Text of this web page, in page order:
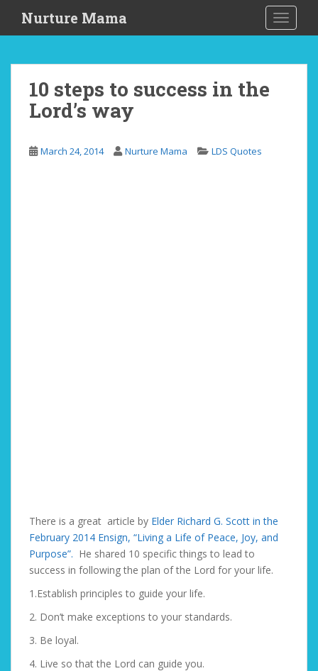
i
Nurture Mama
10 steps to success in the
Lord’s way
March 24, 2014 Nurture Mama LDS Quotes
There is a great article by Elder Richard G. Scott in the
February 2014 Ensign, “Living a Life of Peace, Joy, and
Purpose”. He shared 10 specific things to lead to
success in following the plan of the Lord for your life.
1.Establish principles to guide your life.
2. Don’t make exceptions to your standards.
3. Be loyal.
4. Live so that the Lord can guide you.